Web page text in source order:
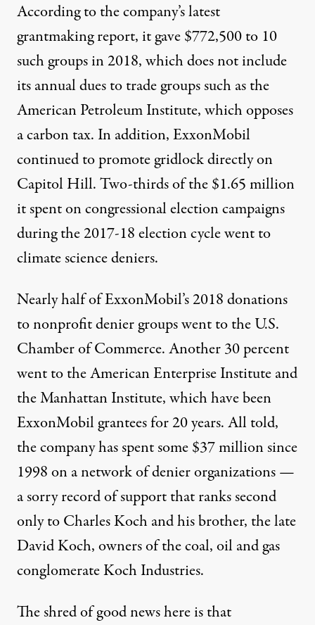
According to the company’s latest
grantmaking report, it gave$772,500to 10
such groupsin 2018, which does not include
its annual dues to trade groups such as the
American Petroleum Institute, whichopposes
a carbon tax. In addition, ExxonMobil
continued to promote gridlock directly on
Capitol Hill. Two-thirds of the$1.65 million
it spent on congressional election campaigns
during the 2017-18 election cycle went to
climate sciencedeniers.
Nearly half of ExxonMobil’s 2018 donations
to nonprofit denier groups went to the U.S.
Chamber of Commerce. Another 30 percent
went to the American Enterprise Institute and
the Manhattan Institute, which have been
ExxonMobil grantees for 20 years. All told,
the company has spent some$37 millionsince
1998 on a network of denier organizations —
a sorry record of support that ranks second
only to Charles Koch and his brother, the late
David Koch, owners of the coal, oil and gas
conglomerate Koch Industries.
The shred of good news here is that